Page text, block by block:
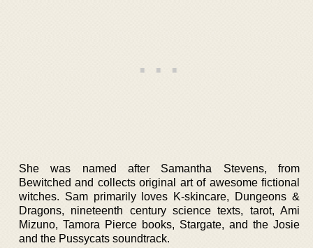
She was named after Samantha Stevens, from
Bewitched and collects original art of awesome fictional
witches. Sam primarily loves K-skincare, Dungeons &
Dragons, nineteenth century science texts, tarot, Ami
Mizuno, Tamora Pierce books, Stargate, and the Josie
and the Pussycats soundtrack.